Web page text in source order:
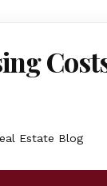
Estate Blog